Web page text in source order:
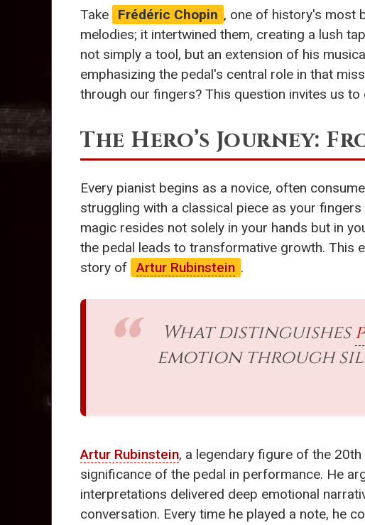
Take Frédéric Chopin , one of history's most
melodies; it intertwined them, creating a lush
not simply a tool, but an extension of his
emphasizing the pedal's central role in that
through our fingers? This question invites us
The Hero’s Journey:
Every pianist begins as a novice, often
struggling with a classical piece as your
magic resides not solely in your hands but in
the pedal leads to transformative growth. This
story of Artur Rubinstein .
What distinguishes
emotion through
Artur Rubinstein, a legendary figure of the
significance of the pedal in performance. He
interpretations delivered deep emotional
conversation. Every time he played a note, he